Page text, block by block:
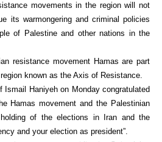
movements in the region will not
its warmongering and criminal policies
of Palestine and other nations in the
resistance movement Hamas are part
known as the Axis of Resistance.
Ismail Haniyeh on Monday congratulated
Hamas movement and the Palestinian
of the elections in Iran and the
and your election as president”.